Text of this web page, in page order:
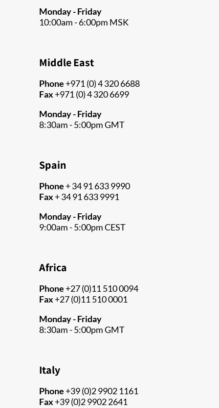
Monday - Friday
10:00am - 6:00pm MSK
Middle East
Phone+971 (0) 4 320 6688
Fax+971 (0) 4 320 6699
Monday - Friday
8:30am - 5:00pm GMT
Spain
Phone+ 34 91 633 9990
Fax+ 34 91 633 9991
Monday - Friday
9:00am - 5:00pm CEST
Africa
Phone+27 (0)11 510 0094
Fax+27 (0)11 510 0001
Monday - Friday
8:30am - 5:00pm GMT
Italy
Phone+39 (0)2 9902 1161
Fax+39 (0)2 9902 2641